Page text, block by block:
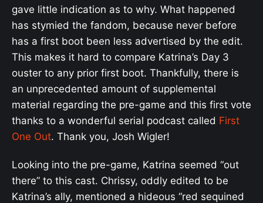
gave little indication as to why. What happened
has stymied the fandom, because never before
has a first boot been less advertised by the edit.
This makes it hard to compare Katrina’s Day 3
ouster to any prior first boot. Thankfully, there is
an unprecedented amount of supplemental
material regarding the pre-game and this first vote
thanks to a wonderful serial podcast called First
One Out. Thank you, Josh Wigler!
Looking into the pre-game, Katrina seemed “out
there” to this cast. Chrissy, oddly edited to be
Katrina’s ally, mentioned a hideous “red sequined